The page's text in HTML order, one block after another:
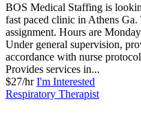
BOS Medical Staffing is
fast paced clinic in Athens
assignment. Hours are
Under general supervision,
accordance with nurse
Provides services in...
$27/hr I'm Interested
Respiratory Therapist